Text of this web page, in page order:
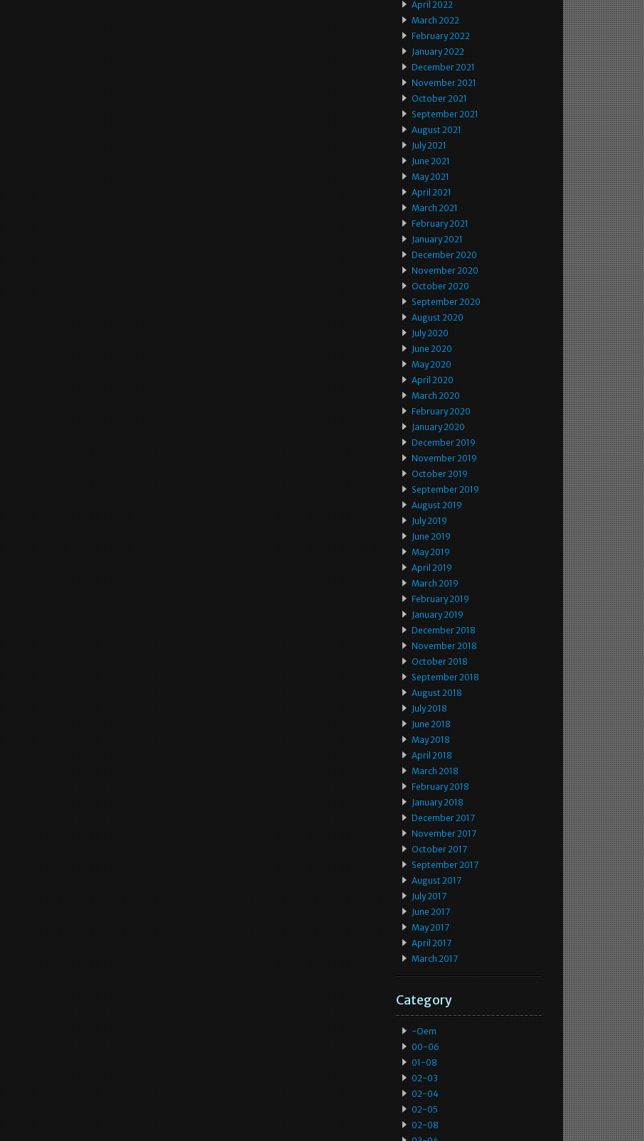
April 2022
March 2022
February 2022
January 2022
December 2021
November 2021
October 2021
September 2021
August 2021
July 2021
June 2021
May 2021
April 2021
March 2021
February 2021
January 2021
December 2020
November 2020
October 2020
September 2020
August 2020
July 2020
June 2020
May 2020
April 2020
March 2020
February 2020
January 2020
December 2019
November 2019
October 2019
September 2019
August 2019
July 2019
June 2019
May 2019
April 2019
March 2019
February 2019
January 2019
December 2018
November 2018
October 2018
September 2018
August 2018
July 2018
June 2018
May 2018
April 2018
March 2018
February 2018
January 2018
December 2017
November 2017
October 2017
September 2017
August 2017
July 2017
June 2017
May 2017
April 2017
March 2017
Category
-oem
00-06
01-08
02-03
02-04
02-05
02-08